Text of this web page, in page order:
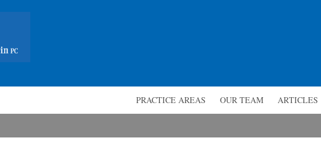
PRACTICE AREAS OUR TEAM ARTICLES